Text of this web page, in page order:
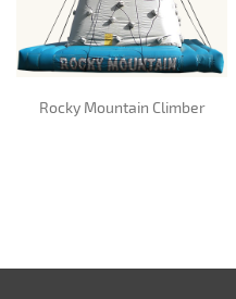
Rocky Mountain Climber